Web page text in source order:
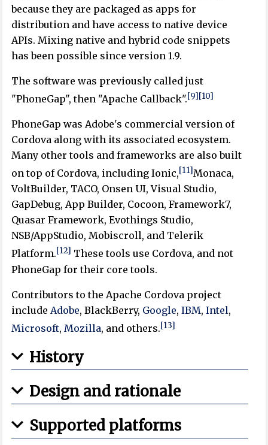
because they are packaged as apps for
distribution and have access to native device
APIs. Mixing native and hybrid code snippets
has been possible since version 1.9.
The software was previously called just
"PhoneGap", then "Apache Callback".[9][10]
PhoneGap was Adobe's commercial version of
Cordova along with its associated ecosystem.
Many other tools and frameworks are also built
on top of Cordova, including Ionic,[11]Monaca,
VoltBuilder, TACO, Onsen UI, Visual Studio,
GapDebug, App Builder, Cocoon, Framework7,
Quasar Framework, Evothings Studio,
NSB/AppStudio, Mobiscroll, and Telerik
Platform.[12] These tools use Cordova, and not
PhoneGap for their core tools.
Contributors to the Apache Cordova project
include Adobe, BlackBerry, Google,IBM,Intel,
Microsoft, Mozilla, and others.[13]
History
Design and rationale
Supported platforms